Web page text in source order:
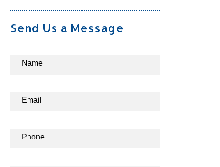
Send Us a Message
Name
Email
Phone